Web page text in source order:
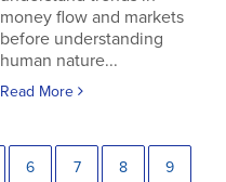
money flow and markets
before understanding
human nature...
Read More
6 7 8 9